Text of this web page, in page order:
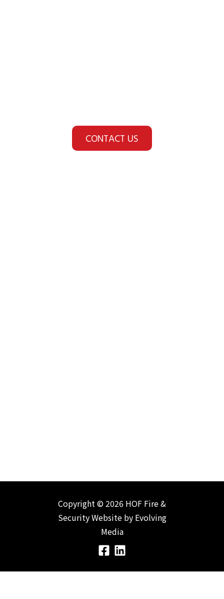
CONTACT US
Copyright © 2026 HOF Fire &
SecurityWebsite by Evolving
Media